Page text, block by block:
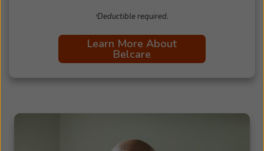
ᶧDeductible required.
Learn More About
Belcare